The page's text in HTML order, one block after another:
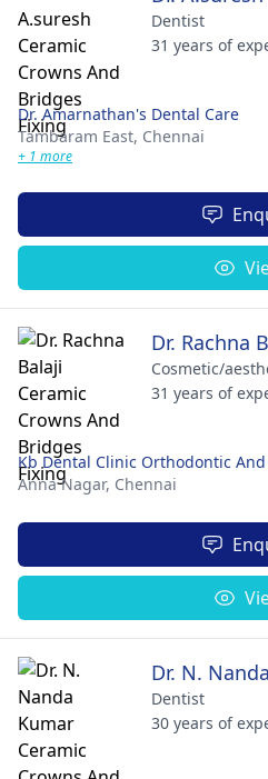
Dentist
31 years of
Dr. Amarnathan's Dental Care
Tambaram East, Chennai
+ 1 more
Dr. Rachna
Cosmetic/
31 years of
Kb Dental Clinic Orthodontic
Anna Nagar, Chennai
Dr. N.
Dentist
30 years of